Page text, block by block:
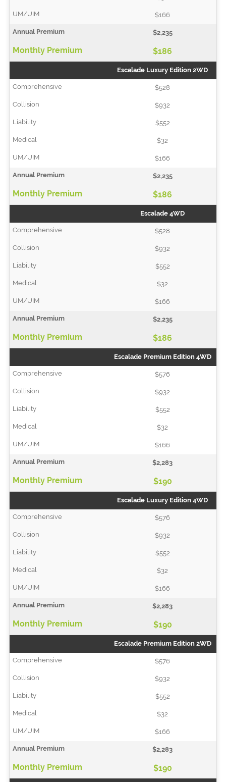
$166
$2,235
$186
Escalade Luxury Edition 2WD
$528
$932
$552
$32
$166
$2,235
$186
Escalade 4WD
$528
$932
$552
$32
$166
$2,235
$186
Escalade Premium Edition 4WD
$576
$932
$552
$32
$166
$2,283
$190
Escalade Luxury Edition 4WD
$576
$932
$552
$32
$166
$2,283
$190
Escalade Premium Edition 2WD
$576
$932
$552
$32
$166
$2,283
$190